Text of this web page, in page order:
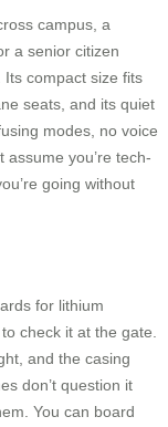
campus, a
a senior citizen
compact size fits
seats, and its quiet
modes, no voice
you’re tech-
going without
for lithium
check it at the gate.
and the casing
don’t question it
You can board